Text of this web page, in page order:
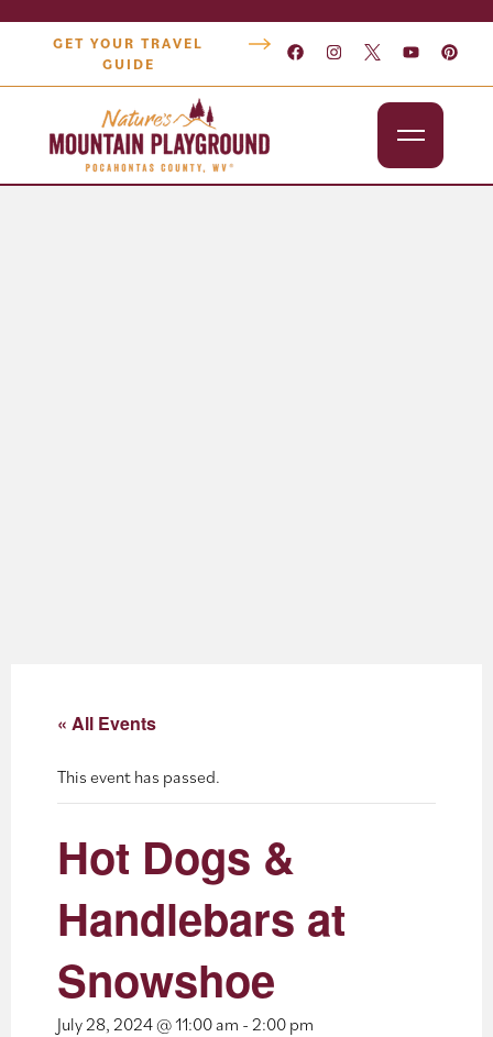
GET YOUR TRAVEL
GUIDE
« All Events
This event has passed.
Hot Dogs &
Handlebars at
Snowshoe
July 28, 2024 @ 11:00 am - 2:00 pm